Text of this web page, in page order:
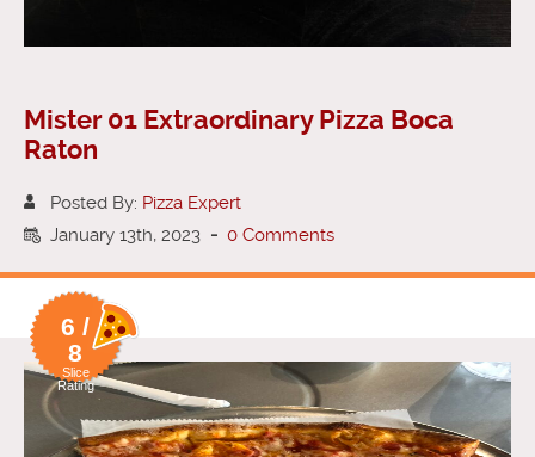
Mister 01 Extraordinary Pizza Boca
Raton
Posted By: Pizza Expert
January 13th, 2023 - 0 Comments
6 /
8
Slice
Rating